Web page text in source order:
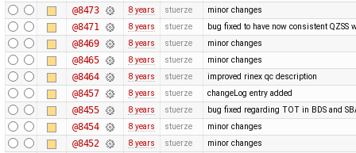
@8473 8 years stuerze minor changes
@8471 8 years stuerze bug fixed to have now consistent
@8469 8 years stuerze minor changes
@8465 8 years stuerze minor changes
@8464 8 years stuerze improved rinex qc description
@8457 8 years stuerze changeLog entry added
@8455 8 years stuerze bug fixed regarding TOT in BDS and
@8454 8 years stuerze minor changes
@8452 8 years stuerze minor changes